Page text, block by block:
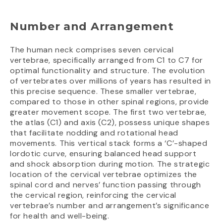
Number and Arrangement
The human neck comprises seven cervical
vertebrae, specifically arranged from C1 to C7 for
optimal functionality and structure. The evolution
of vertebrates over millions of years has resulted in
this precise sequence. These smaller vertebrae,
compared to those in other spinal regions, provide
greater movement scope. The first two vertebrae,
the atlas (C1) and axis (C2), possess unique shapes
that facilitate nodding and rotational head
movements. This vertical stack forms a ‘C’-shaped
lordotic curve, ensuring balanced head support
and shock absorption during motion. The strategic
location of the cervical vertebrae optimizes the
spinal cord and nerves’ function passing through
the cervical region, reinforcing the cervical
vertebrae’s number and arrangement’s significance
for health and well-being.